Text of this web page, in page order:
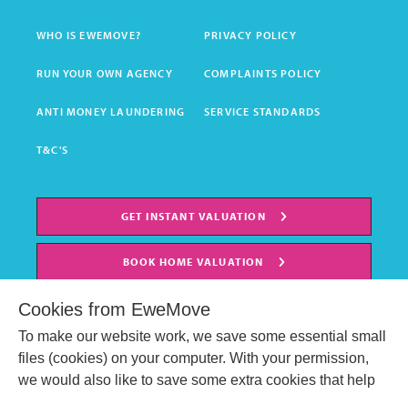
WHO IS EWEMOVE? PRIVACY POLICY
RUN YOUR OWN AGENCY COMPLAINTS POLICY
ANTI MONEY LAUNDERING SERVICE STANDARDS
T&C'S
GET INSTANT VALUATION
BOOK HOME VALUATION
Cookies from EweMove
To make our website work, we save some essential small
files (cookies) on your computer. With your permission,
we would also like to save some extra cookies that help